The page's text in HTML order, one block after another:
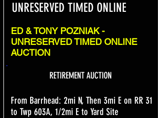
UNRESERVED TIMED ONLINE
ED & TONY POZNIAK -
UNRESERVED TIMED ONLINE
AUCTION
RETIREMENT AUCTION
From Barrhead: 2mi N, Then 3mi E on RR 31
to Twp 603A, 1/2mi E to Yard Site